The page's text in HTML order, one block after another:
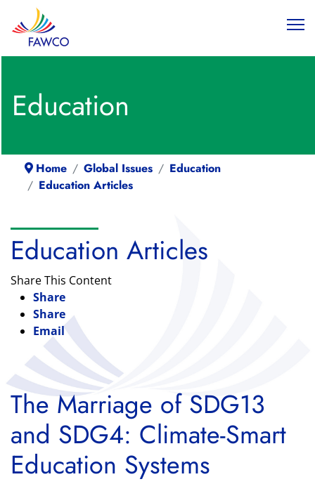
Education
Home Global Issues
Education
Education Articles
Education Articles
Share This Content
Share
Share
Email
The Marriage of SDG13
and SDG4: Climate-Smart
Education Systems